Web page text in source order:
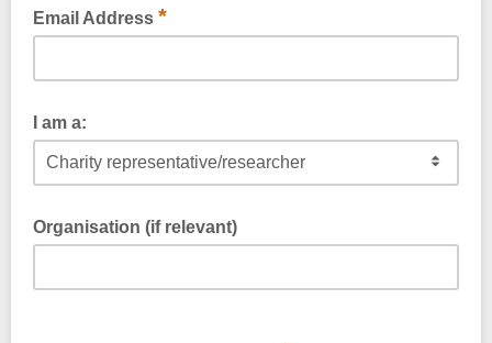
Email Address *
I am a:
Organisation (if relevant)